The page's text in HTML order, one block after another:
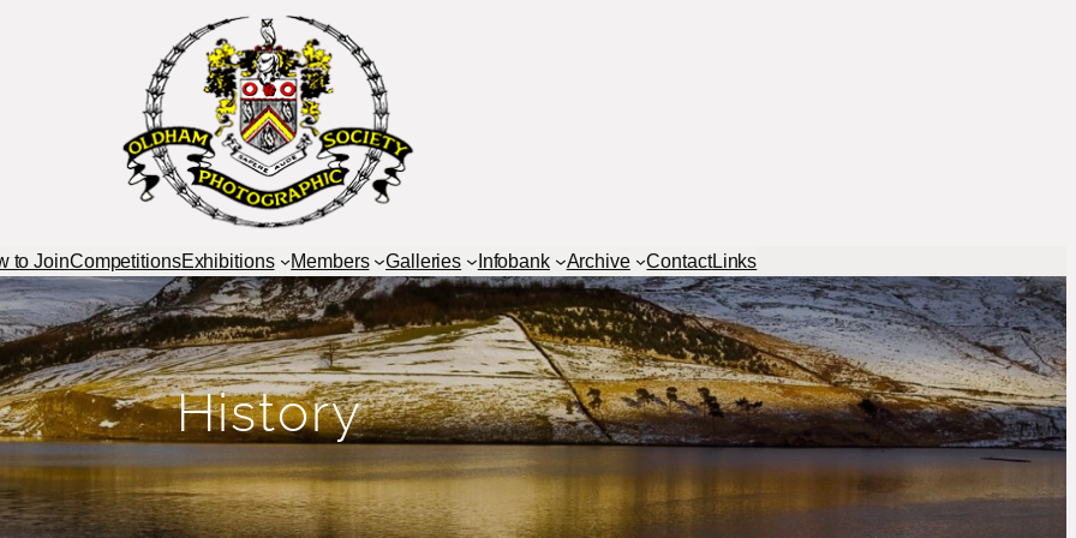
to JoinCompetitionsExhibitions Members Galleries Infobank Archive ContactLinks
History